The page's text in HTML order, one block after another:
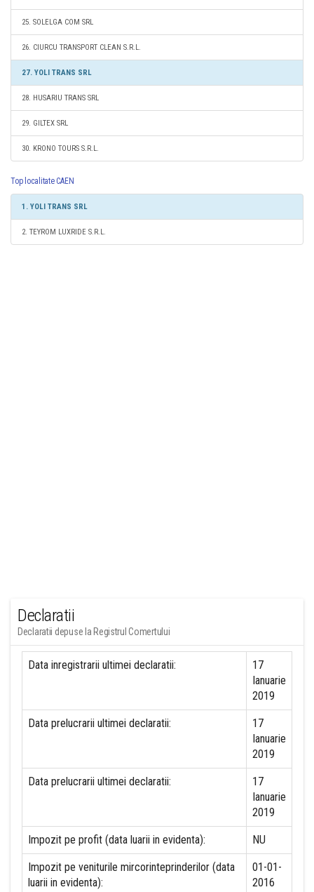
25. SOLELGA COM SRL
26. CIURCU TRANSPORT CLEAN S.R.L.
27. YOLI TRANS SRL
28. HUSARIU TRANS SRL
29. GILTEX SRL
30. KRONO TOURS S.R.L.
Top localitate CAEN
1. YOLI TRANS SRL
2. TEYROM LUXRIDE S.R.L.
Declaratii
Declaratii depuse la Registrul Comertului
Data inregistrarii ultimei declaratii:
17
Ianuarie
2019
Data prelucrarii ultimei declaratii:
17
Ianuarie
2019
Data prelucrarii ultimei declaratii:
17
Ianuarie
2019
Impozit pe profit (data luarii in evidenta): NU
Impozit pe veniturile mircorinteprinderilor (data
luarii in evidenta):
01-01-
2016